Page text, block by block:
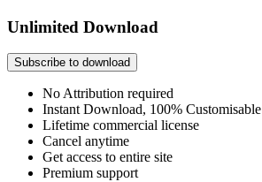
Unlimited Download
Subscribe to download
No Attribution required
Instant Download, 100% Customisable
Lifetime commercial license
Cancel anytime
Get access to entire site
Premium support